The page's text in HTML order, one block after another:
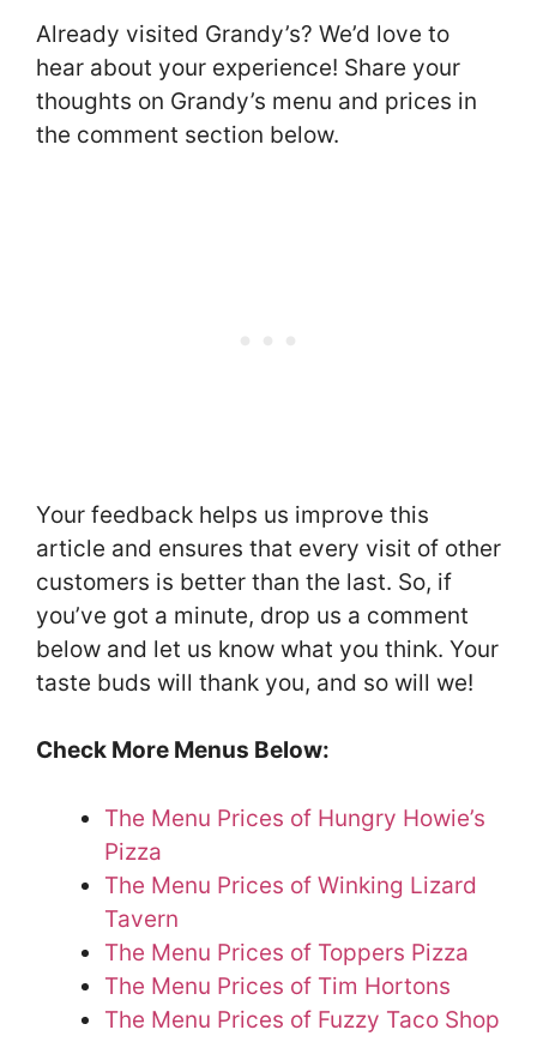
Already visited Grandy’s? We’d love to
hear about your experience! Share your
thoughts on Grandy’s menu and prices in
the comment section below.
Your feedback helps us improve this
article and ensures that every visit of other
customers is better than the last. So, if
you’ve got a minute, drop us a comment
below and let us know what you think. Your
taste buds will thank you, and so will we!
Check More Menus Below:
The Menu Prices of Hungry Howie’s
Pizza
The Menu Prices of Winking Lizard
Tavern
The Menu Prices of Toppers Pizza
The Menu Prices of Tim Hortons
The Menu Prices of Fuzzy Taco Shop